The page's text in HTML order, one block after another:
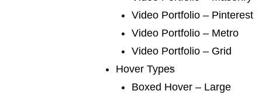
Video Portfolio – Pinterest
Video Portfolio – Metro
Video Portfolio – Grid
Hover Types
Boxed Hover – Large
very broad range
of fiction